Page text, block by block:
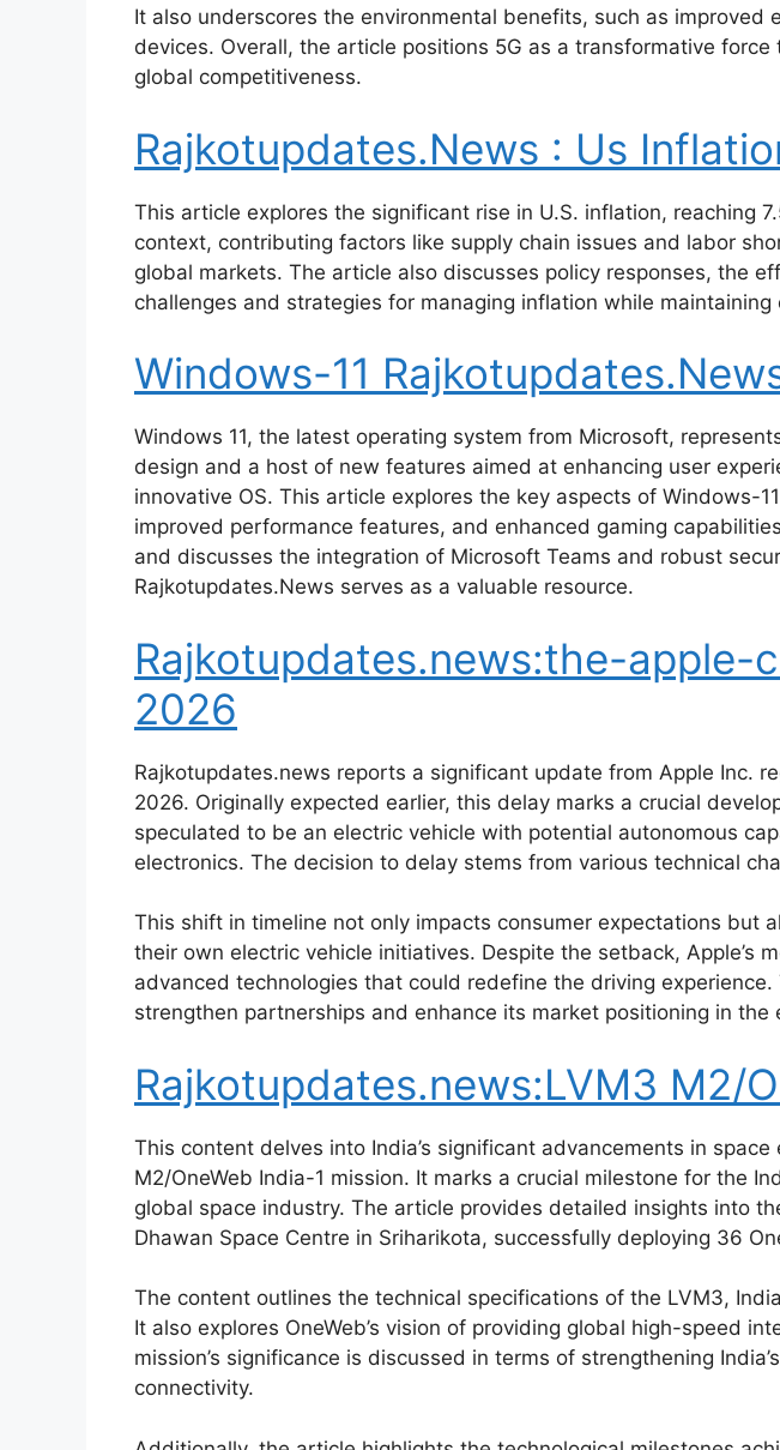
It also underscores the environmental benefits, such as
devices. Overall, the article positions 5G as a transformative
global competitiveness.
Rajkotupdates.News : Us
This article explores the significant rise in U.S. inflation, reaching
context, contributing factors like supply chain issues and labor
global markets. The article also discusses policy responses, the
challenges and strategies for managing inflation while maintaining
Windows-11
Windows 11, the latest operating system from Microsoft,
design and a host of new features aimed at enhancing user
innovative OS. This article explores the key aspects of Windows-
improved performance features, and enhanced gaming
and discusses the integration of Microsoft Teams and robust
Rajkotupdates.News serves as a valuable resource.
Rajkotupdates.news:the-
2026
Rajkotupdates.news reports a significant update from Apple Inc.
2026. Originally expected earlier, this delay marks a crucial
speculated to be an electric vehicle with potential autonomous
electronics. The decision to delay stems from various technical
This shift in timeline not only impacts consumer expectations but
their own electric vehicle initiatives. Despite the setback, Apple’s
advanced technologies that could redefine the driving
strengthen partnerships and enhance its market positioning in the
Rajkotupdates.news:LVM3 M2/
This content delves into India’s significant advancements in
M2/OneWeb India-1 mission. It marks a crucial milestone for the
global space industry. The article provides detailed insights into
Dhawan Space Centre in Sriharikota, successfully deploying 36
The content outlines the technical specifications of the LVM3,
It also explores OneWeb’s vision of providing global high-speed
mission’s significance is discussed in terms of strengthening
connectivity.